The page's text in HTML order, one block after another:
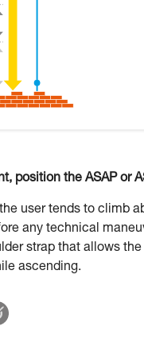
position the ASAP or
user tends to climb
any technical
strap that allows
ascending.